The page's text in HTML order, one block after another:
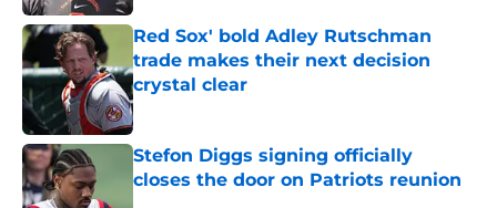
Red Sox' bold Adley Rutschman
trade makes their next decision
crystal clear
Published by on Invalid Date
Stefon Diggs signing officially
closes the door on Patriots reunion